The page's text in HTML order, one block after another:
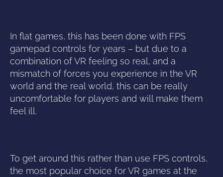
In flat games, this has been done with FPS
gamepad controls for years – but due to a
combination of VR feeling so real, and a
mismatch of forces you experience in the VR
world and the real world, this can be really
uncomfortable for players and will make them
feel ill.
To get around this rather than use FPS controls,
the most popular choice for VR games at the